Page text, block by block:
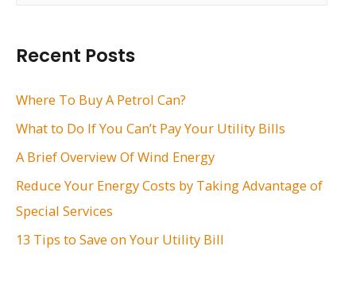
h
f
:
Recent Posts
Where To Buy A Petrol Can?
What to Do If You Can’t Pay Your Utility Bills
A Brief Overview Of Wind Energy
Reduce Your Energy Costs by Taking Advantage of
Special Services
13 Tips to Save on Your Utility Bill